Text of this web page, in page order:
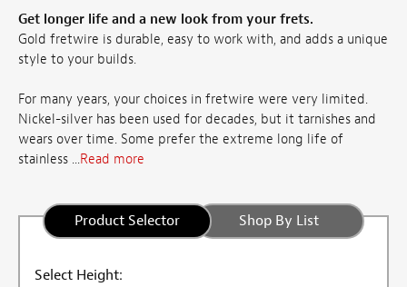
Get longer life and a new look from your frets.
Gold fretwire is durable, easy to work with, and adds a unique
style to your builds.
For many years, your choices in fretwire were very limited.
Nickel-silver has been used for decades, but it tarnishes and
wears over time. Some prefer the extreme long life of
stainless ...Read more
Product Selector Shop By List
Select Height: